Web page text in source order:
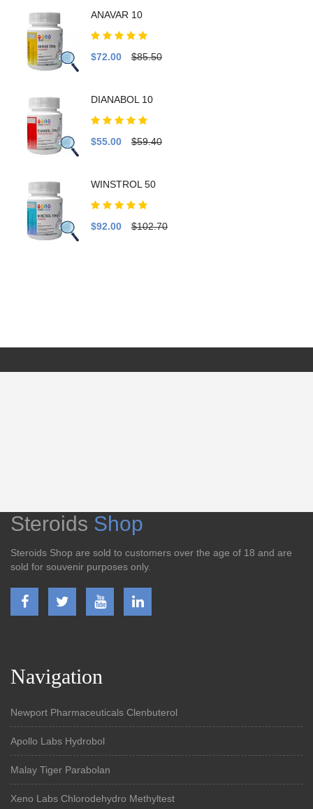
ANAVAR 10
$72.00 $85.50
DIANABOL 10
$55.00 $59.40
WINSTROL 50
$92.00 $102.70
Steroids Shop
Steroids Shop are sold to customers over the age of 18 and are
sold for souvenir purposes only.
Navigation
Newport Pharmaceuticals Clenbuterol
Apollo Labs Hydrobol
Malay Tiger Parabolan
Xeno Labs Chlorodehydro Methyltest